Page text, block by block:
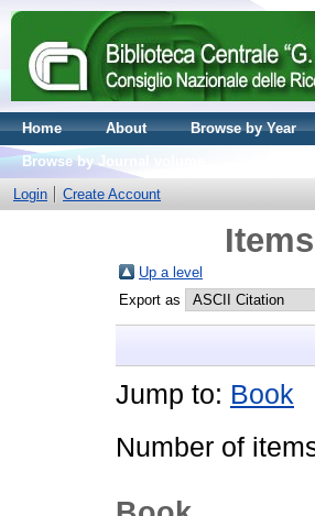
Home About Browse by Year
Browse by Journal volume
Login
Create Account
Up a level
Export as
Jump to: Book
Number of